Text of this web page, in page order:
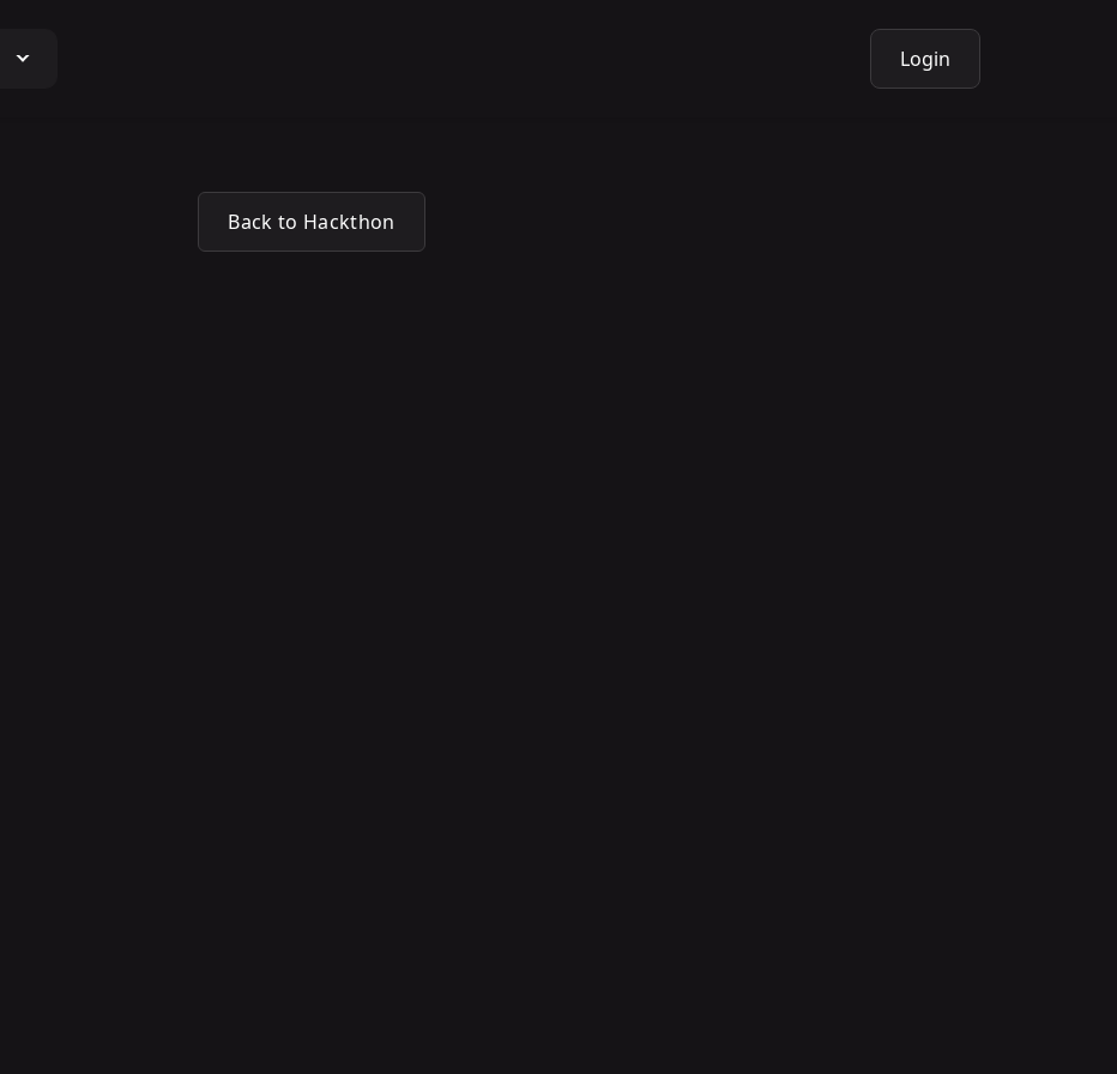
Login
Back to Hackthon